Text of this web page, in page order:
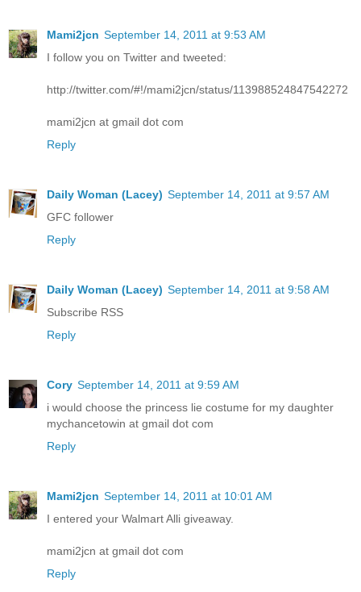
Mami2jcn September 14, 2011 at 9:53 AM
I follow you on Twitter and tweeted:
http://twitter.com/#!/mami2jcn/status/113988524847542272
mami2jcn at gmail dot com
Reply
Daily Woman (Lacey) September 14, 2011 at 9:57 AM
GFC follower
Reply
Daily Woman (Lacey) September 14, 2011 at 9:58 AM
Subscribe RSS
Reply
Cory September 14, 2011 at 9:59 AM
i would choose the princess lie costume for my daughter
mychancetowin at gmail dot com
Reply
Mami2jcn September 14, 2011 at 10:01 AM
I entered your Walmart Alli giveaway.
mami2jcn at gmail dot com
Reply